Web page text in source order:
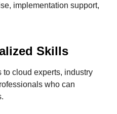
implementation support,
Skills
cloud experts, industry
who can